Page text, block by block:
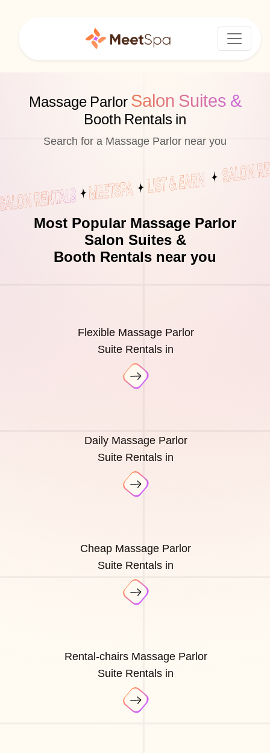
Massage Parlor Salon Suites &
Booth Rentals in
Search for a Massage Parlor near you
Most Popular Massage Parlor
Salon Suites &
Booth Rentals near you
Flexible Massage Parlor
Suite Rentals in
Daily Massage Parlor
Suite Rentals in
Cheap Massage Parlor
Suite Rentals in
Rental-chairs Massage Parlor
Suite Rentals in